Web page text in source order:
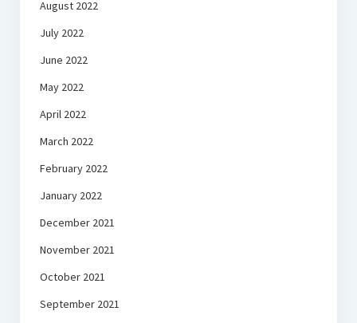
August 2022
July 2022
June 2022
May 2022
April 2022
March 2022
February 2022
January 2022
December 2021
November 2021
October 2021
September 2021